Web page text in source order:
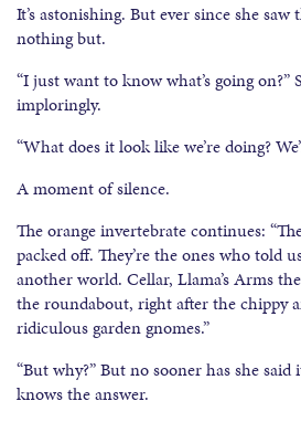
It’s astonishing. But ever since she saw
nothing but.
“I just want to know what’s going on?”
imploringly.
“What does it look like we’re doing?
A moment of silence.
The orange invertebrate continues:
packed off. They’re the ones who told
another world. Cellar, Llama’s Arms
the roundabout, right after the chippy
ridiculous garden gnomes.”
“But why?” But no sooner has she
knows the answer.